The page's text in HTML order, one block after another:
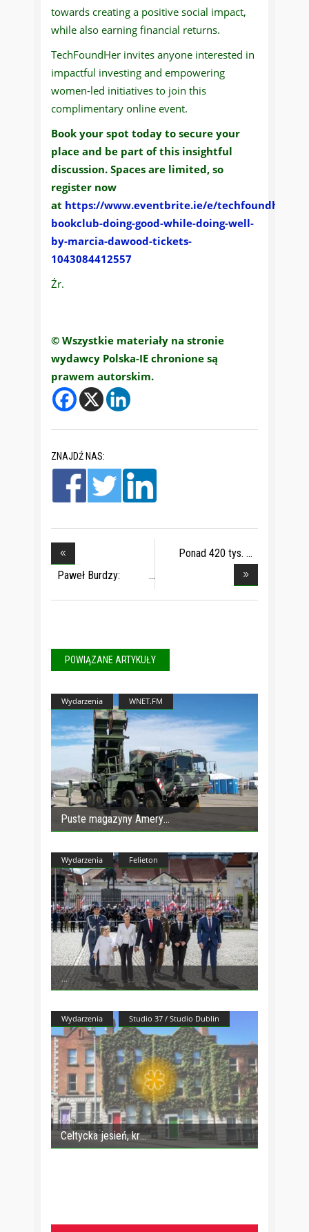
towards creating a positive social impact,
while also earning financial returns.
TechFoundHer invites anyone interested in
impactful investing and empowering
women-led initiatives to join this
complimentary online event.
Book your spot today to secure your
place and be part of this insightful
discussion. Spaces are limited, so
register now
at https://www.eventbrite.ie/e/techfoundher-
bookclub-doing-good-while-doing-well-
by-marcia-dawood-tickets-
1043084412557
Źr.
© Wszystkie materiały na stronie
wydawcy Polska-IE chronione są
prawem autorskim.
ZNAJDŹ NAS:
Paweł Burdzy:
Ponad 420 tys.
POWIĄZANE ARTYKUŁY
Wydarzenia WNET.FM
Puste magazyny Amery
Wydarzenia Felieton
Wydarzenia Studio 37 / Studio Dublin
Celtycka jesień, kr